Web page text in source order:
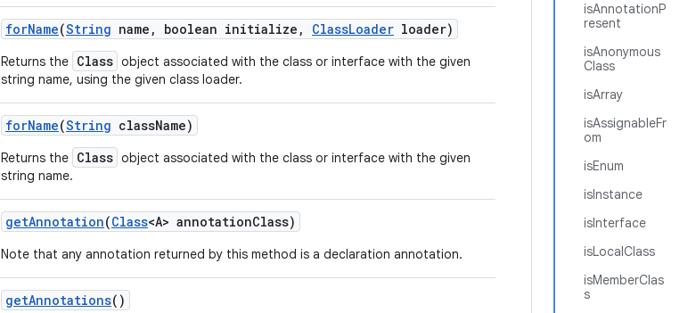
isAnnotationP
resent
isAnonymous
Class
isArray
isAssignableFr
om
isEnum
isInstance
isInterface
isLocalClass
isMemberClas
s
forName(String name , boolean initialize , ClassLoader loader)
Returns the Class object associated with the class or interface with the given
string name, using the given class loader.
forName(String className)
Returns the Class object associated with the class or interface with the given
string name.
getAnnotation(Class<A> annotationClass)
Note that any annotation returned by this method is a declaration annotation.
getAnnotations()